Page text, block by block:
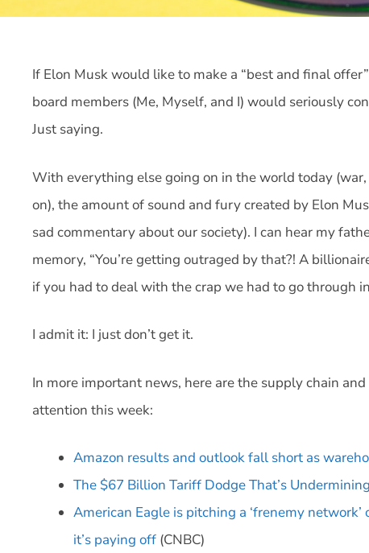
If Elon Musk would like to make a “best and final
board members (Me, Myself, and I) would seriously
Just saying.
With everything else going on in the world today (war,
on), the amount of sound and fury created by Elon
sad commentary about our society). I can hear my
memory, “You’re getting outraged by that?! A
if you had to deal with the crap we had to go through
I admit it: I just don’t get it.
In more important news, here are the supply chain
attention this week:
Amazon results and outlook fall short as
The $67 Billion Tariff Dodge That’s
American Eagle is pitching a ‘frenemy
it’s paying off (CNBC)